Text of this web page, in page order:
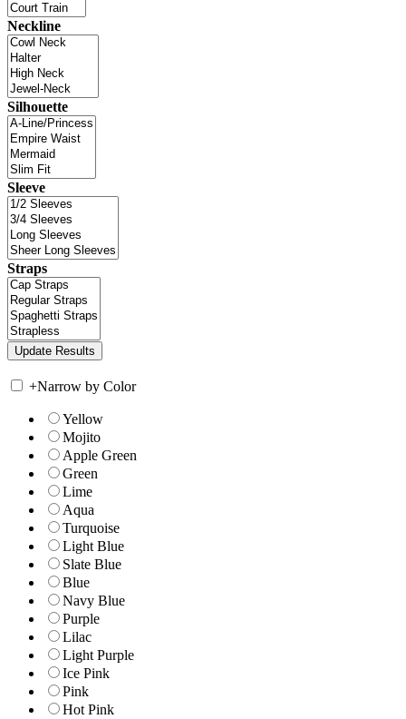
Neckline
Silhouette
Sleeve
Straps
+Narrow by Color
Yellow
Mojito
Apple Green
Green
Lime
Aqua
Turquoise
Light Blue
Slate Blue
Blue
Navy Blue
Purple
Lilac
Light Purple
Ice Pink
Pink
Hot Pink